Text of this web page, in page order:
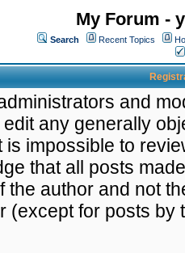
My Forum -
Search Recent Topics
and
any generally
is impossible to
that all posts
the author and not
(except for posts by